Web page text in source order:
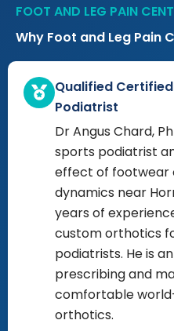
FOOT AND LEG PAIN
Why Foot and Leg Pain
Qualified
Podiatrist
Dr Angus Chard,
sports podiatrist
effect of footwear
dynamics near
years of
custom orthotics
podiatrists. He is
prescribing and
comfortable
orthotics.